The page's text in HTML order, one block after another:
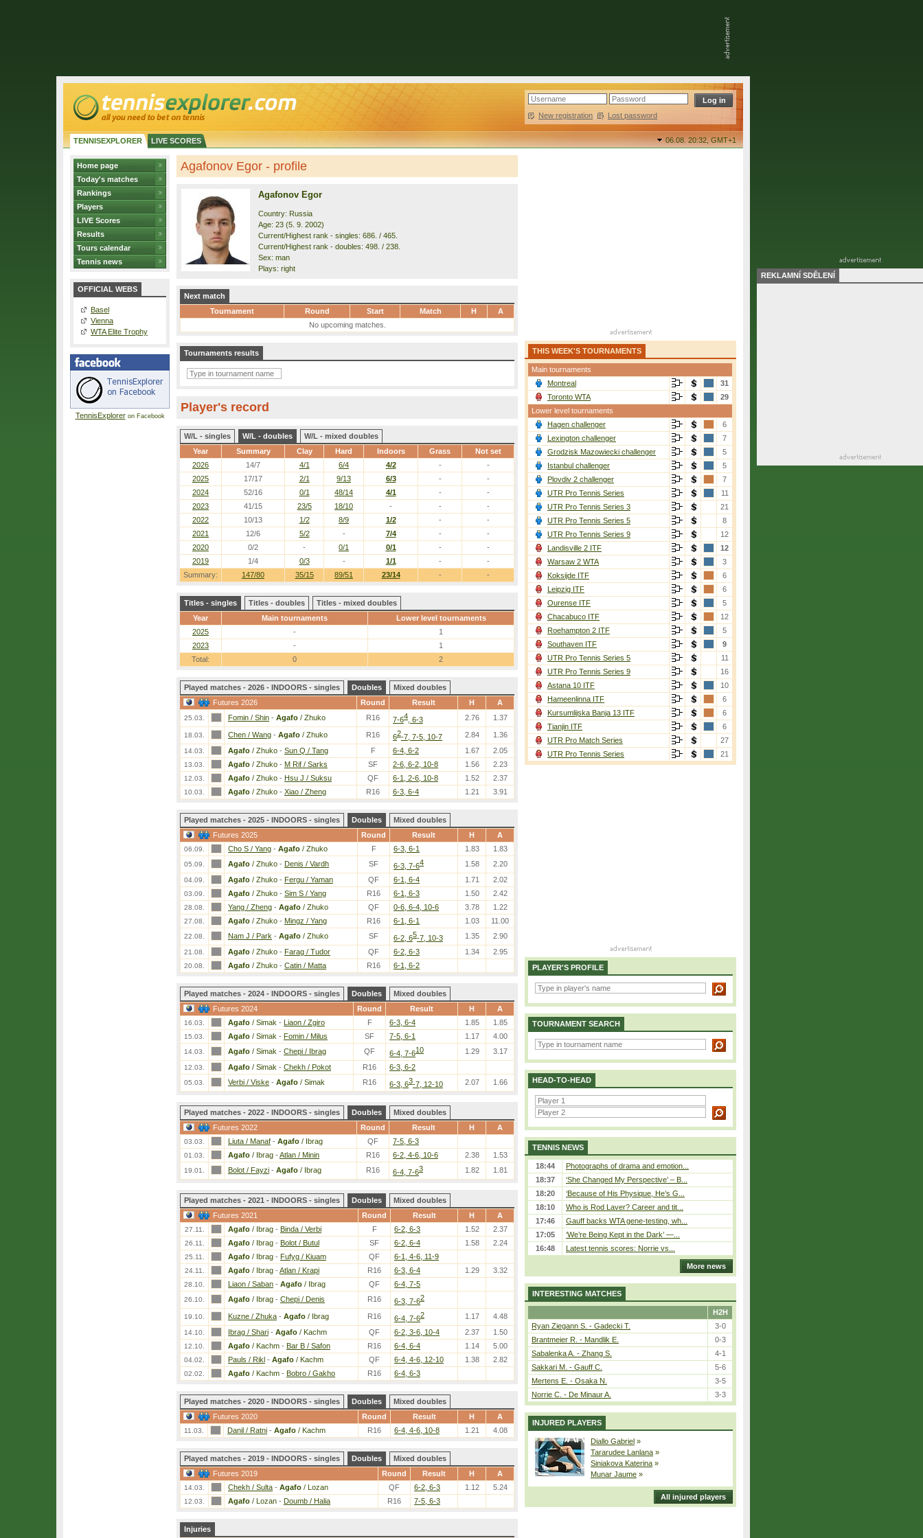
New registration | Lost password
TENNISEXPLORER LIVE SCORES 06.08. 20:32,GMT+1
Home page
Today's matches
Rankings
Players
LIVE Scores
Results
Tours calendar
Tennis news
OFFICIAL WEBS
Basel
Vienna
WTA Elite Trophy
TennisExploreron Facebook
Agafonov Egor - profile
Agafonov Egor
Country: Russia
Age: 23 (5. 9. 2002)
Current/Highest rank - singles: 686. / 465.
Current/Highest rank - doubles: 498. / 238.
Sex: man
Plays: right
Next match
Tournament
Round Start Match H
A
No upcoming matches.
Tournaments results
Player's record
W/L - singles W/L - doubles
W/L - mixed doubles
Year
Summary Clay Hard Indoors Grass Not set
Summary: 147/80 35/15 89/51 23/14 - -
2026 14/7 4/1 6/4 4/2 -
-
2025
17/17 2/1 9/13 6/3 -
-
2024
52/16 0/1 48/14 4/1 -
-
2023
41/15 23/5 18/10 - -
-
2022
10/13 1/2 8/9 1/2 -
-
2021
12/6 5/2 - 7/4 -
-
2020
0/2 - 0/1 0/1 -
-
2019
1/4 0/3 - 1/1 - -
Titles - singles Titles - doubles
Titles - mixed doubles
Year
Main tournaments
Lower level tournaments
2025
-
1
2023
-
1
Total:
0 2
Played matches - 2026 - INDOORS - singles Doubles
Mixed doubles
Futures 2026
Round Result H A
25.03. Fomin / Shin - Agafo / Zhuko R16 7-64 , 6-3 2.76 1.37
18.03. Chen / Wang - Agafo / Zhuko R16 62-7, 7-5, 10-7 2.84 1.36
14.03. Agafo / Zhuko - Sun Q / Tang F 6-4, 6-2 1.67 2.05
13.03. Agafo / Zhuko - M Rif / Sarks SF 2-6, 6-2, 10-8 1.56 2.23
12.03. Agafo / Zhuko - Hsu J / Suksu QF 6-1, 2-6, 10-8 1.52 2.37
10.03. Agafo / Zhuko - Xiao / Zheng R16 6-3, 6-4 1.21 3.91
Played matches - 2025 - INDOORS - singles Doubles
Mixed doubles
Futures 2025
Round Result H A
06.09. Cho S / Yang - Agafo / Zhuko F 6-3, 6-1 1.83 1.83
05.09. Agafo / Zhuko - Denis / Vardh SF 6-3, 7-64 1.58 2.20
04.09. Agafo / Zhuko - Fergu / Yaman QF 6-1, 6-4 1.71 2.02
03.09. Agafo / Zhuko - Sim S / Yang R16 6-1, 6-3 1.50 2.42
28.08. Yang / Zheng - Agafo / Zhuko QF 0-6, 6-4, 10-6 3.78 1.22
27.08. Agafo / Zhuko - Mingz / Yang R16 6-1, 6-1 1.03 11.00
22.08. Nam J / Park - Agafo / Zhuko SF 6-2, 65-7, 10-3 1.35 2.90
21.08. Agafo / Zhuko - Farag / Tudor QF 6-2, 6-3 1.34 2.95
20.08. Agafo / Zhuko - Catin / Matta R16 6-1, 6-2
Played matches - 2024 - INDOORS - singles Doubles
Mixed doubles
Futures 2024
Round Result H A
16.03. Agafo / Simak - Liaon / Zgiro F 6-3, 6-4 1.85 1.85
15.03. Agafo / Simak - Fomin / Milus SF 7-5, 6-1 1.17 4.00
14.03. Agafo / Simak - Chepi / Ibrag QF 6-4, 7-610 1.29 3.17
12.03. Agafo / Simak - Chekh / Pokot R16 6-3, 6-2
05.03. Verbi / Viske - Agafo / Simak R16 6-3, 63-7, 12-10 2.07 1.66
Played matches - 2022 - INDOORS - singles Doubles
Mixed doubles
Futures 2022
Round Result H A
03.03. Liuta / Manaf - Agafo / Ibrag QF 7-5, 6-3
01.03. Agafo / Ibrag - Atlan / Minin R16 6-2, 4-6, 10-6 2.38 1.53
19.01. Bolot / Fayzi - Agafo / Ibrag R16 6-4, 7-63 1.82 1.81
Played matches - 2021 - INDOORS - singles Doubles
Mixed doubles
Futures 2021
Round Result H A
27.11. Agafo / Ibrag - Binda / Verbi F 6-2, 6-3 1.52 2.37
26.11. Agafo / Ibrag - Bolot / Butul SF 6-2, 6-4 1.58 2.24
25.11. Agafo / Ibrag - Fufyg / Kiuam QF 6-1, 4-6, 11-9
24.11. Agafo / Ibrag - Atlan / Krapi R16 6-3, 6-4 1.29 3.32
28.10. Liaon / Saban - Agafo / Ibrag QF 6-4, 7-5
26.10. Agafo / Ibrag - Chepi / Denis R16 6-3, 7-62
19.10. Kuzne / Zhuka - Agafo / Ibrag R16 6-4, 7-62 1.17 4.48
14.10. Ibrag / Shari - Agafo / Kachm QF 6-2, 3-6, 10-4 2.37 1.50
12.10. Agafo / Kachm - Bar B / Safon R16 6-4, 6-4 1.14 5.00
04.02. Pauls / Rikl - Agafo / Kachm QF 6-4, 4-6, 12-10 1.38 2.82
02.02. Agafo / Kachm - Bobro / Gakho R16 6-4, 6-3
Played matches - 2020 - INDOORS - singles Doubles
Mixed doubles
Futures 2020
Round Result H A
11.03. Danil / Ratni - Agafo / Kachm R16 6-4, 4-6, 10-8 1.21 4.08
Played matches - 2019 - INDOORS - singles Doubles
Mixed doubles
Futures 2019
Round Result H A
14.03. Chekh / Sulta - Agafo / Lozan QF 6-2, 6-3 1.12 5.24
12.03. Agafo / Lozan - Doumb / Halia R16 7-5, 6-3
Injuries
THIS WEEK'S TOURNAMENTS
Main tournaments
Montreal
31
Toronto WTA
29
Lower level tournaments
Hagen challenger
6
Lexington challenger
7
Grodzisk Mazowiecki challenger
5
Istanbul challenger
5
Plovdiv 2 challenger
7
UTR Pro Tennis Series
11
UTR Pro Tennis Series 3
21
UTR Pro Tennis Series 5
8
UTR Pro Tennis Series 9
12
Landisville 2 ITF
12
Warsaw 2 WTA
3
Koksijde ITF
6
Leipzig ITF
6
Ourense ITF
5
Chacabuco ITF
12
Roehampton 2 ITF
5
Southaven ITF
9
UTR Pro Tennis Series 5
11
UTR Pro Tennis Series 9
16
Astana 10 ITF
10
Hameenlinna ITF
6
Kursumlijska Banja 13 ITF
6
Tianjin ITF
6
UTR Pro Match Series
27
UTR Pro Tennis Series
21
PLAYER'S PROFILE
TOURNAMENT SEARCH
HEAD-TO-HEAD
TENNIS NEWS
18:44
Photographs of drama and emotion...
18:37
‘She Changed My Perspective’ – B...
18:20
‘Because of His Physique, He’s G...
18:10
Who is Rod Laver? Career and tit...
17:46
Gauff backs WTA gene-testing, wh...
17:05
‘We’re Being Kept in the Dark’ —...
16:48
Latest tennis scores: Norrie vs...
More news
INTERESTING MATCHES
H2H
Ryan Ziegann S. - Gadecki T.
3-0
Brantmeier R. - Mandlik E.
0-3
Sabalenka A. - Zhang S.
4-1
Sakkari M. - Gauff C.
5-6
Mertens E. - Osaka N.
3-5
Norrie C. - De Minaur A.
3-3
INJURED PLAYERS
Diallo Gabriel »
Tararudee Lanlana »
Siniakova Katerina »
Munar Jaume »
All injured players
REKLAMNÍ SDĚLENÍ